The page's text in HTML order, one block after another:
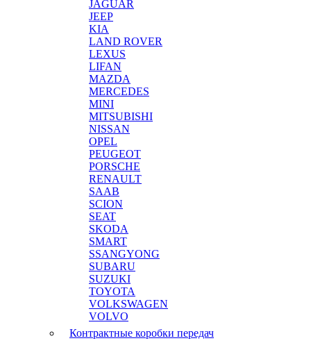
JAGUAR
JEEP
KIA
LAND ROVER
LEXUS
LIFAN
MAZDA
MERCEDES
MINI
MITSUBISHI
NISSAN
OPEL
PEUGEOT
PORSCHE
RENAULT
SAAB
SCION
SEAT
SKODA
SMART
SSANGYONG
SUBARU
SUZUKI
TOYOTA
VOLKSWAGEN
VOLVO
Контрактные коробки передач